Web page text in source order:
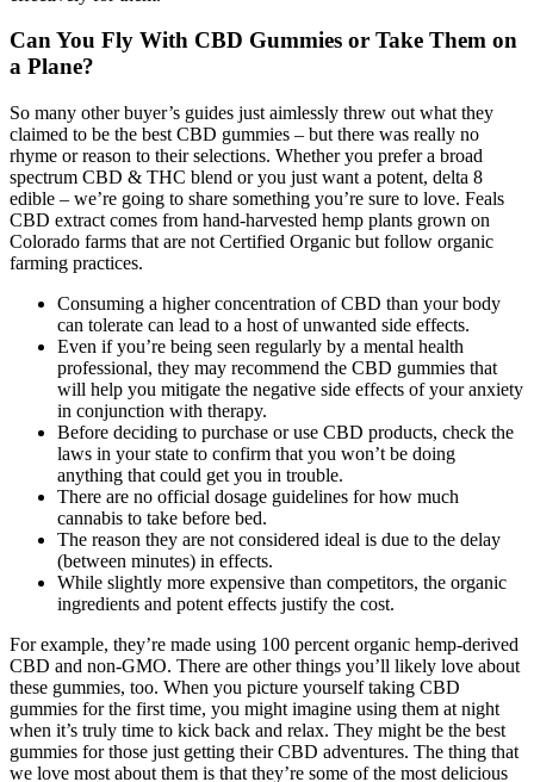
Can You Fly With CBD Gummies or Take Them on
a Plane?
So many other buyer’s guides just aimlessly threw out what they
claimed to be the best CBD gummies – but there was really no
rhyme or reason to their selections. Whether you prefer a broad
spectrum CBD & THC blend or you just want a potent, delta 8
edible – we’re going to share something you’re sure to love. Feals
CBD extract comes from hand-harvested hemp plants grown on
Colorado farms that are not Certified Organic but follow organic
farming practices.
Consuming a higher concentration of CBD than your body
can tolerate can lead to a host of unwanted side effects.
Even if you’re being seen regularly by a mental health
professional, they may recommend the CBD gummies that
will help you mitigate the negative side effects of your anxiety
in conjunction with therapy.
Before deciding to purchase or use CBD products, check the
laws in your state to confirm that you won’t be doing
anything that could get you in trouble.
There are no official dosage guidelines for how much
cannabis to take before bed.
The reason they are not considered ideal is due to the delay
(between minutes) in effects.
While slightly more expensive than competitors, the organic
ingredients and potent effects justify the cost.
For example, they’re made using 100 percent organic hemp-derived
CBD and non-GMO. There are other things you’ll likely love about
these gummies, too. When you picture yourself taking CBD
gummies for the first time, you might imagine using them at night
when it’s truly time to kick back and relax. They might be the best
gummies for those just getting their CBD adventures. The thing that
we love most about them is that they’re some of the most delicious